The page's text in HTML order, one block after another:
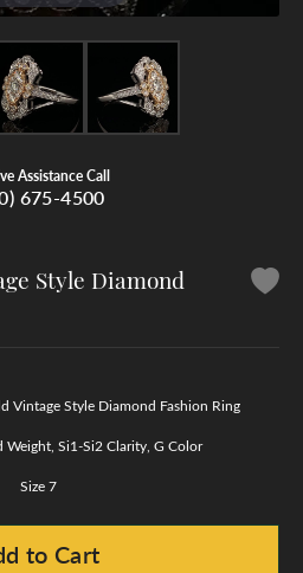
Assistance Call
675-4500
Style Diamond
Vintage Style Diamond Fashion Ring
Weight, Si1-Si2 Clarity, G Color
Size 7
to Cart